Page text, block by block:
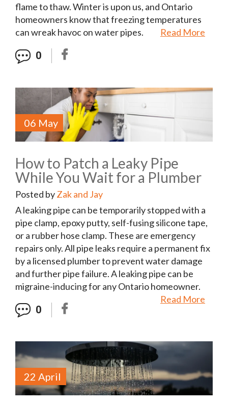
flame to thaw. Winter is upon us, and Ontario
homeowners know that freezing temperatures
can wreak havoc on water pipes.
Read More
0
06 May
How to Patch a Leaky Pipe
While You Wait for a Plumber
Posted byZak and Jay
A leaking pipe can be temporarily stopped with a
pipe clamp, epoxy putty, self-fusing silicone tape,
or a rubber hose clamp. These are emergency
repairs only. All pipe leaks require a permanent fix
by a licensed plumber to prevent water damage
and further pipe failure. A leaking pipe can be
migraine-inducing for any Ontario homeowner.
Read More
0
22 April